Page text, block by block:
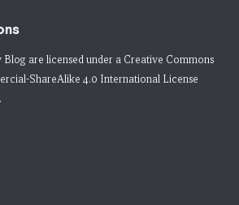
are licensed under a Creative Commons
ShareAlike 4.0 International License